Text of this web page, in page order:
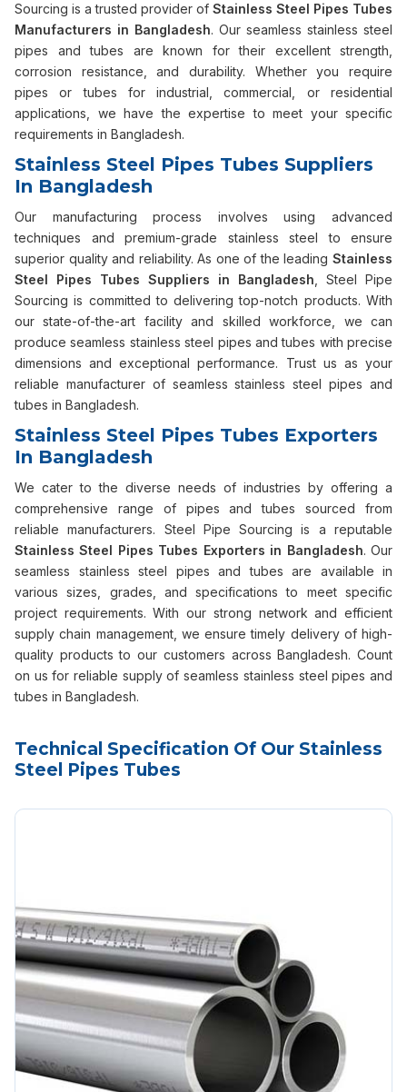
Sourcing is a trusted provider of Stainless Steel Pipes Tubes
Manufacturers in Bangladesh. Our seamless stainless steel
pipes and tubes are known for their excellent strength,
corrosion resistance, and durability. Whether you require
pipes or tubes for industrial, commercial, or residential
applications, we have the expertise to meet your specific
requirements in Bangladesh.
Stainless Steel Pipes Tubes Suppliers
In Bangladesh
Our manufacturing process involves using advanced
techniques and premium-grade stainless steel to ensure
superior quality and reliability. As one of the leading Stainless
Steel Pipes Tubes Suppliers in Bangladesh , Steel Pipe
Sourcing is committed to delivering top-notch products. With
our state-of-the-art facility and skilled workforce, we can
produce seamless stainless steel pipes and tubes with precise
dimensions and exceptional performance. Trust us as your
reliable manufacturer of seamless stainless steel pipes and
tubes in Bangladesh.
Stainless Steel Pipes Tubes Exporters
In Bangladesh
We cater to the diverse needs of industries by offering a
comprehensive range of pipes and tubes sourced from
reliable manufacturers. Steel Pipe Sourcing is a reputable
Stainless Steel Pipes Tubes Exporters in Bangladesh. Our
seamless stainless steel pipes and tubes are available in
various sizes, grades, and specifications to meet specific
project requirements. With our strong network and efficient
supply chain management, we ensure timely delivery of high-
quality products to our customers across Bangladesh. Count
on us for reliable supply of seamless stainless steel pipes and
tubes in Bangladesh.
Technical Specification Of Our Stainless
Steel Pipes Tubes